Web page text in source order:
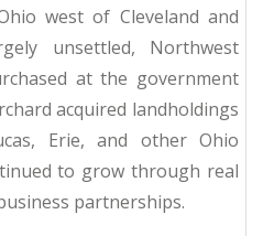
west of Cleveland and
unsettled, Northwest
at the government
acquired landholdings
Erie, and other Ohio
to grow through real
partnerships.